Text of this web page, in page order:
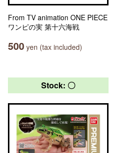
From TV animation ONE PIECE
ワンピの実 第十六海戦
500 yen (tax included)
Stock: 〇